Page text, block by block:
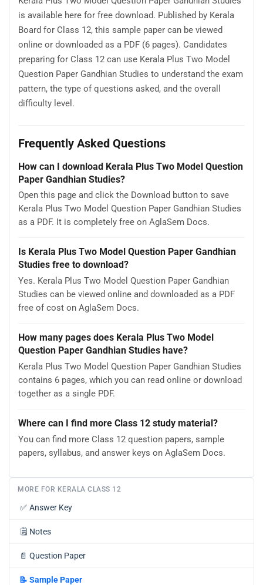
is available here for free download. Published by Kerala
Board for Class 12, this sample paper can be viewed
online or downloaded as a PDF (6 pages). Candidates
preparing for Class 12 can use Kerala Plus Two Model
Question Paper Gandhian Studies to understand the exam
pattern, the type of questions asked, and the overall
difficulty level.
Frequently Asked Questions
How can I download Kerala Plus Two Model Question
Paper Gandhian Studies?
Open this page and click the Download button to save
Kerala Plus Two Model Question Paper Gandhian Studies
as a PDF. It is completely free on AglaSem Docs.
Is Kerala Plus Two Model Question Paper Gandhian
Studies free to download?
Yes. Kerala Plus Two Model Question Paper Gandhian
Studies can be viewed online and downloaded as a PDF
free of cost on AglaSem Docs.
How many pages does Kerala Plus Two Model
Question Paper Gandhian Studies have?
Kerala Plus Two Model Question Paper Gandhian Studies
contains 6 pages, which you can read online or download
together as a single PDF.
Where can I find more Class 12 study material?
You can find more Class 12 question papers, sample
papers, syllabus, and answer keys on AglaSem Docs.
MORE FOR KERALA CLASS 12
✅ Answer Key
🗒️ Notes
📄 Question Paper
📝 Sample Paper